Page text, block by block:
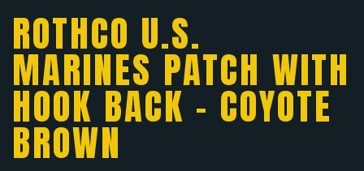
ROTHCO U.S.
MARINES PATCH WITH
HOOK BACK – COYOTE
BROWN